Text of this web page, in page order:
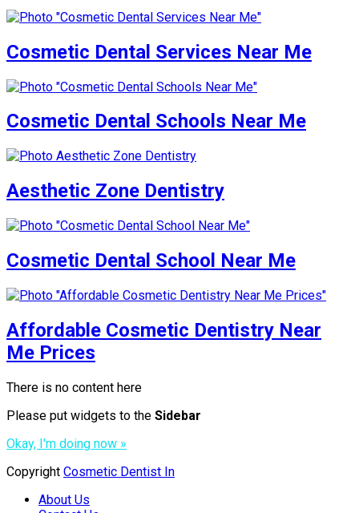
Cosmetic Dental Services Near Me
Cosmetic Dental Schools Near Me
Aesthetic Zone Dentistry
Cosmetic Dental School Near Me
Affordable Cosmetic Dentistry Near
Me Prices
There is no content here
Please put widgets to the Sidebar
Okay, I'm doing now »
Copyright Cosmetic Dentist In
About Us